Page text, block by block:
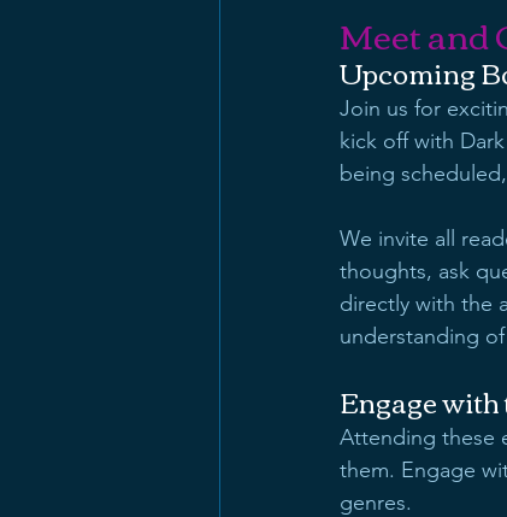
Meet and
Upcoming
Join us for
kick off with
being
We invite all
thoughts, ask
directly with the
understanding
Engage
Attending these
them. Engage
genres.